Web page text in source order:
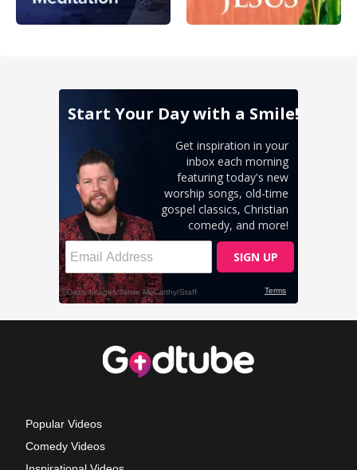
Popular Videos
Comedy Videos